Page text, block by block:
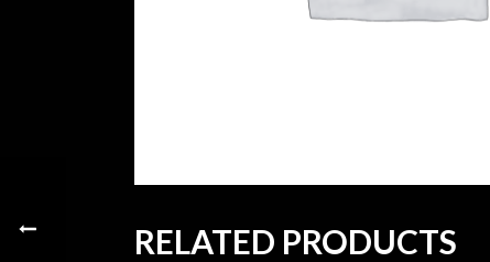
RELATED PRODUCTS